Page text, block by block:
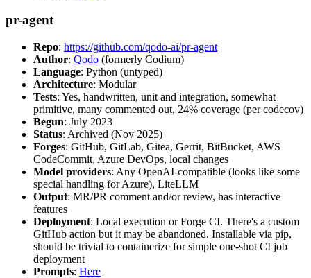
pr-agent
Repo: https://github.com/qodo-ai/pr-agent
Author: Qodo (formerly Codium)
Language: Python (untyped)
Architecture: Modular
Tests: Yes, handwritten, unit and integration, somewhat
primitive, many commented out, 24% coverage (per codecov)
Begun: July 2023
Status: Archived (Nov 2025)
Forges: GitHub, GitLab, Gitea, Gerrit, BitBucket, AWS
CodeCommit, Azure DevOps, local changes
Model providers: Any OpenAI-compatible (looks like some
special handling for Azure), LiteLLM
Output: MR/PR comment and/or review, has interactive
features
Deployment: Local execution or Forge CI. There's a custom
GitHub action but it may be abandoned. Installable via pip,
should be trivial to containerize for simple one-shot CI job
deployment
Prompts: Here